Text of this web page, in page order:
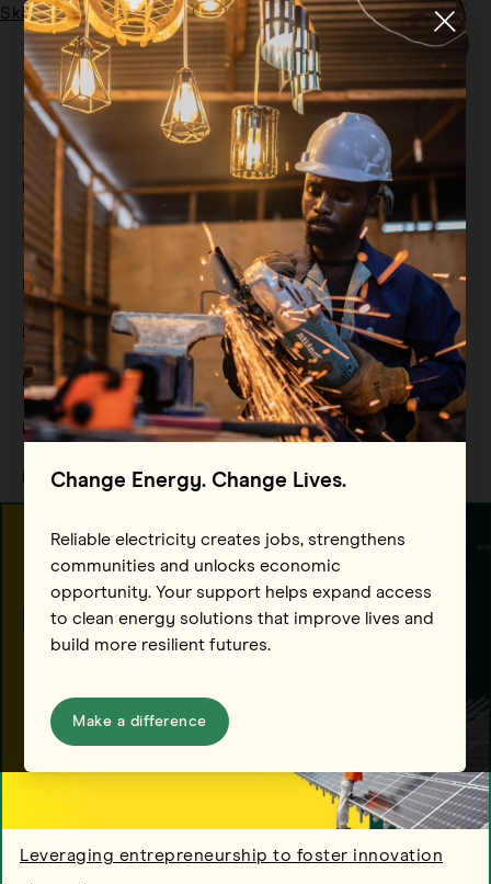
Skip to main content
Change Energy. Change Lives.
Reliable electricity creates jobs, strengthens
communities and unlocks economic
opportunity. Your support helps expand access
to clean energy solutions that improve lives and
build more resilient futures.
Make a difference
Menu
Tag: Sustainable energy
Filter By
All
Filter By
Blog
Filter By
Case Study
Filter By
Events
Filter By
Multimedia
Filter By
Press Release
Filter By
Reports
Filter By
Resource
Leveraging entrepreneurship to foster innovation